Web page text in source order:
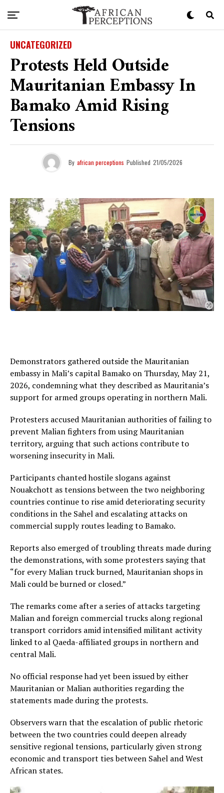
UNCATEGORIZED
Protests Held Outside
Mauritanian Embassy In
Bamako Amid Rising
Tensions
By african perceptions Published 21/05/2026
Demonstrators gathered outside the Mauritanian
embassy in Mali’s capital Bamako on Thursday, May 21,
2026, condemning what they described as Mauritania’s
support for armed groups operating in northern Mali.
Protesters accused Mauritanian authorities of failing to
prevent Malian fighters from using Mauritanian
territory, arguing that such actions contribute to
worsening insecurity in Mali.
Participants chanted hostile slogans against
Nouakchott as tensions between the two neighboring
countries continue to rise amid deteriorating security
conditions in the Sahel and escalating attacks on
commercial supply routes leading to Bamako.
Reports also emerged of troubling threats made during
the demonstrations, with some protesters saying that
“for every Malian truck burned, Mauritanian shops in
Mali could be burned or closed.”
The remarks come after a series of attacks targeting
Malian and foreign commercial trucks along regional
transport corridors amid intensified militant activity
linked to al Qaeda-affiliated groups in northern and
central Mali.
No official response had yet been issued by either
Mauritanian or Malian authorities regarding the
statements made during the protests.
Observers warn that the escalation of public rhetoric
between the two countries could deepen already
sensitive regional tensions, particularly given strong
economic and transport ties between Sahel and West
African states.